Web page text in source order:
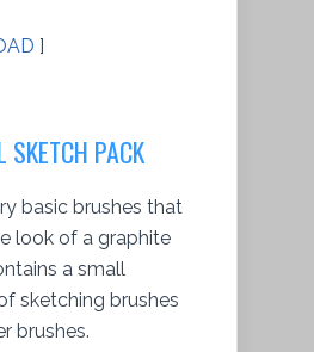
]
SKETCH PACK
basic brushes that
look of a graphite
a small
sketching brushes
brushes.